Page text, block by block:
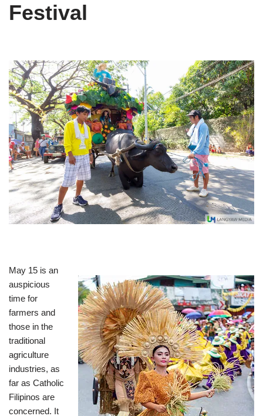
Festival
May 15 is an
auspicious
time for
farmers and
those in the
traditional
agriculture
industries, as
far as Catholic
Filipinos are
concerned. It